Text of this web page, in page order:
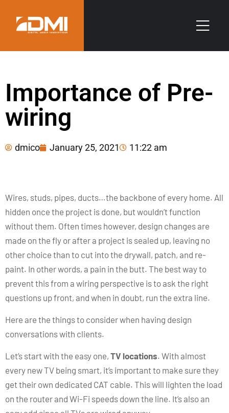
Importance of Pre-
wiring
dmico January 25, 2021 11:22 am
Wires, studs, pipes, ducts…the backbone of every home. All
hidden once the project is done, but wouldn’t function
without them. Often times however, design changes are
made on the fly or after a project is sealed up, leaving no
other choice than to cut into the drywall, patch, and re-
paint. In other words, a pain in the butt. The best way to
prevent this from a wiring perspective is to ask the right
questions up front, and when in doubt, run the extra line.
Here are the things to consider when having design
conversations with clients.
Let’s start with the easy one, TV locations. With almost
every new TV being smart, it’s important to make sure they
get their own dedicated CAT cable. This will lighten the load
on the router and Wi-Fi speeds down the line. It’s also an